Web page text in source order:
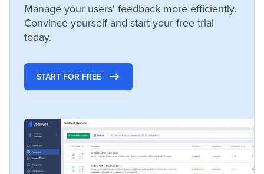
Manage your users' feedback more efficiently.
Convince yourself and start your free trial
today.
START FOR FREE